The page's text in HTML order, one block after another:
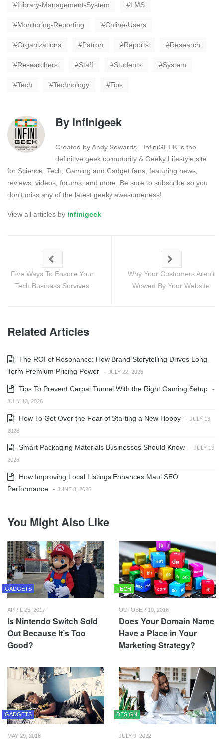
Library-Management-System LMS
Monitoring-Reporting Online-Users
Organizations Patron Reports Research
Researchers Staff Students System
Tech Technology Tips
By infinigeek
Created by Andy Sowards - InfiniGEEK is the
definitive geek community & Geeky Lifestyle site
for Science, Tech, Gaming and Gadget fans, featuring news,
reviews, videos, forums, and more. Be sure to subscribe so you
don't miss any of the latest geeky awesomeness!
View all articles by infinigeek
Five Ways To Ensure Your
Tech Business Survives
Why Your Customers Aren’t
Wowed By Your Website
Related Articles
The ROI of Resonance: How Brand Storytelling Drives Long-
Term Premium Pricing Power - JULY 22, 2026
Tips To Prevent Carpal Tunnel With the Right Gaming Setup -
JULY 13, 2026
How To Get Over the Fear of Starting a New Hobby - JULY 13,
2026
Smart Packaging Materials Businesses Should Know - JULY 13,
2026
How Improving Local Listings Enhances Maui SEO
Performance - JUNE 3, 2026
You Might Also Like
GADGETS
APRIL 25, 2017
Is Nintendo Switch Sold
Out Because It’s Too
Good?
TECH
OCTOBER 10, 2016
Does Your Domain Name
Have a Place in Your
Marketing Strategy?
GADGETS
MAY 29, 2018
DESIGN
JULY 9, 2022